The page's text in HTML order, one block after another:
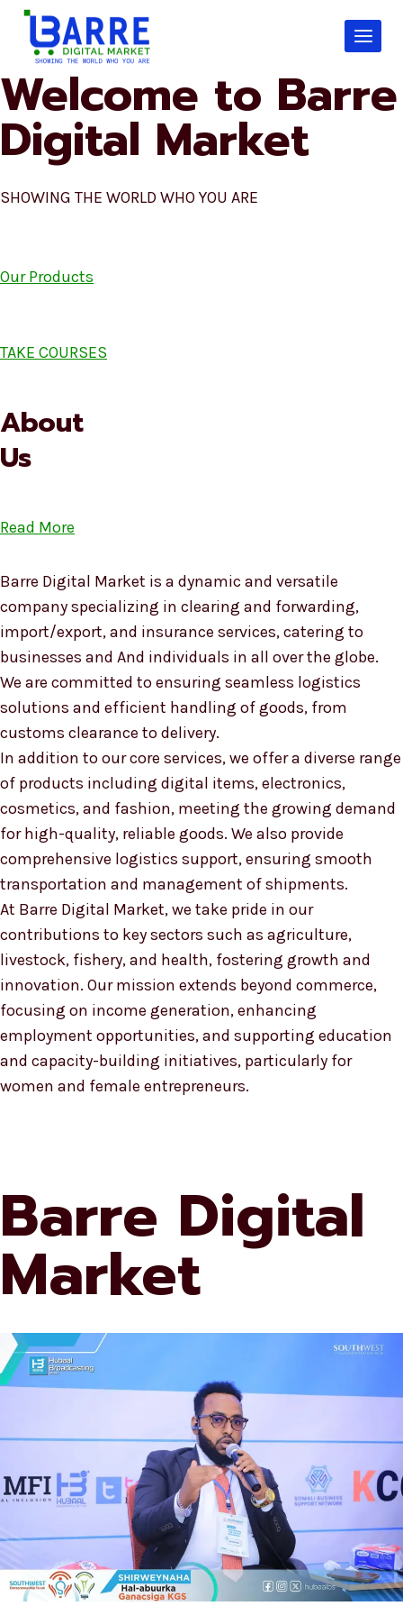
Skip
content
Welcome to Barre
Digital Market
SHOWING THE WORLD WHO YOU ARE
Our Products
TAKE COURSES
About
Us
Read More
Barre Digital Market is a dynamic and versatile
company specializing in clearing and forwarding,
import/export, and insurance services, catering to
businesses and And individuals in all over the globe.
We are committed to ensuring seamless logistics
solutions and efficient handling of goods, from
customs clearance to delivery.
In addition to our core services, we offer a diverse range
of products including digital items, electronics,
cosmetics, and fashion, meeting the growing demand
for high-quality, reliable goods. We also provide
comprehensive logistics support, ensuring smooth
transportation and management of shipments.
At Barre Digital Market, we take pride in our
contributions to key sectors such as agriculture,
livestock, fishery, and health, fostering growth and
innovation. Our mission extends beyond commerce,
focusing on income generation, enhancing
employment opportunities, and supporting education
and capacity-building initiatives, particularly for
women and female entrepreneurs.
Barre Digital
Market